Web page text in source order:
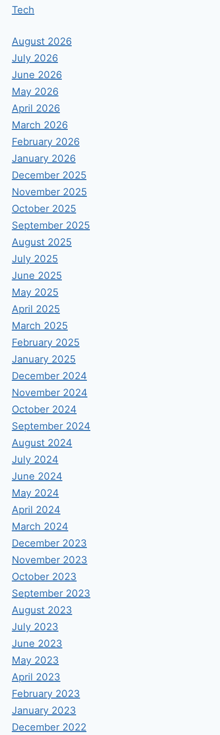
Tech
August 2026
July 2026
June 2026
May 2026
April 2026
March 2026
February 2026
January 2026
December 2025
November 2025
October 2025
September 2025
August 2025
July 2025
June 2025
May 2025
April 2025
March 2025
February 2025
January 2025
December 2024
November 2024
October 2024
September 2024
August 2024
July 2024
June 2024
May 2024
April 2024
March 2024
December 2023
November 2023
October 2023
September 2023
August 2023
July 2023
June 2023
May 2023
April 2023
February 2023
January 2023
December 2022